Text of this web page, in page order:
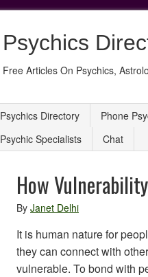
Psychics
Free Articles On Psychics,
Psychics Directory Phone
Psychic Specialists
Chat
How
By Janet Delhi
It is human nature for
they can connect with
vulnerable. To bond with